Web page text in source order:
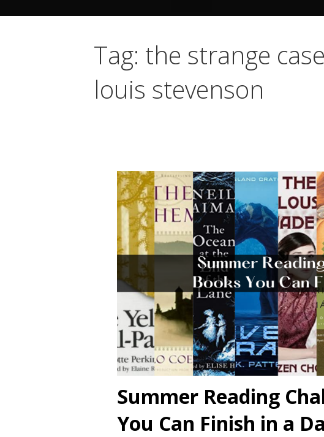
Tag: the strange
louis stevenson
Summer Reading
You Can Finish in a